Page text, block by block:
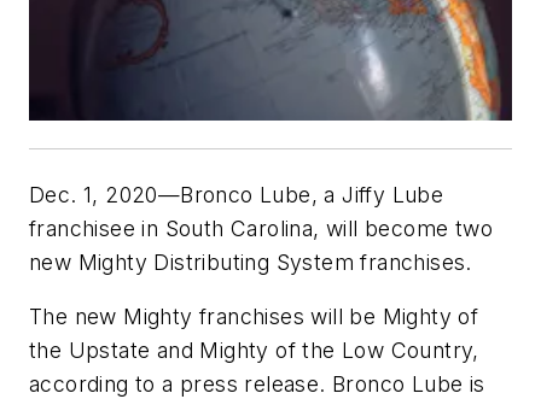
Dec. 1, 2020—Bronco Lube, a Jiffy Lube
franchisee in South Carolina, will become two
new Mighty Distributing System franchises.
The new Mighty franchises will be Mighty of
the Upstate and Mighty of the Low Country,
according to a press release. Bronco Lube is